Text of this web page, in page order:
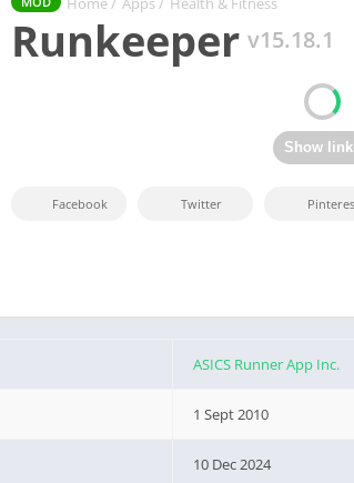
Runkeeper v15.18.1
Facebook Twitter
ASICS Runner App Inc.
1 Sept 2010
10 Dec 2024